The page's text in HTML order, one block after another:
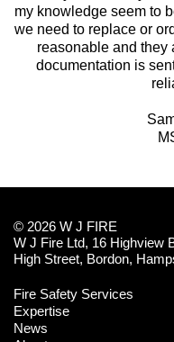
my knowledge seem to
we need to replace or
reasonable and they
documentation is
© 2026 W J FIRE
W J Fire Ltd, 16 Highview
High Street, Bordon,
Fire Safety Services
Expertise
News